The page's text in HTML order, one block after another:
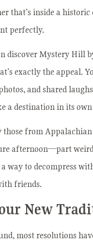
that’s inside a
perfectly.
discover Mystery Hill
exactly the
and shared
a destination in its
those from
afternoon—part
a way to decompress
friends.
New
most resolutions